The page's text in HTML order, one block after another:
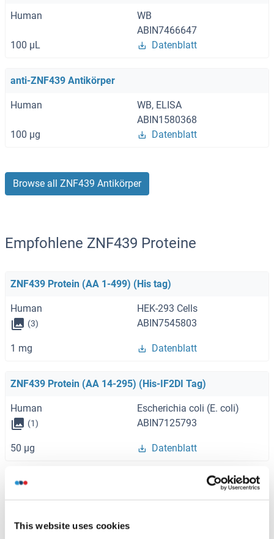
This website uses cookies
Human
WB
ABIN7466647
100 μL
Datenblatt
anti-ZNF439 Antikörper
Human
WB, ELISA
ABIN1580368
100 μg
Datenblatt
Browse all ZNF439 Antikörper
Empfohlene ZNF439 Proteine
ZNF439 Protein (AA 1-499) (His tag)
Human HEK-293 Cells
(3) ABIN7545803
1 mg Datenblatt
ZNF439 Protein (AA 14-295) (His-IF2DI Tag)
Human Escherichia coli (E. coli)
(1) ABIN7125793
50 μg Datenblatt
ZNF439 Protein (AA 1-499) (Strep Tag)